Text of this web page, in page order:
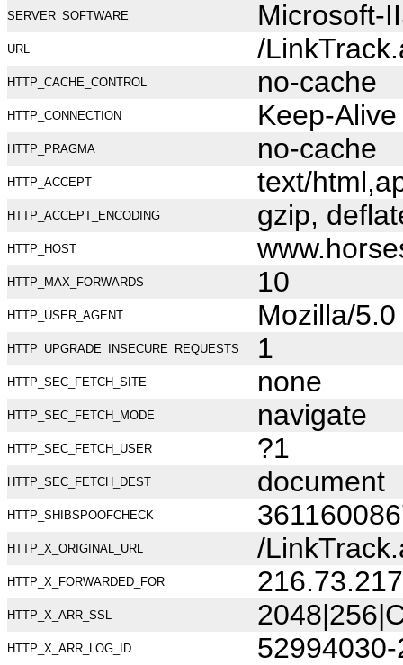
SERVER_SOFTWARE Microsoft-
URL /
HTTP_CACHE_CONTROL no-cache
HTTP_CONNECTION Keep-Alive
HTTP_PRAGMA no-cache
HTTP_ACCEPT text/
HTTP_ACCEPT_ENCODING gzip,
HTTP_HOST
HTTP_MAX_FORWARDS 10
HTTP_USER_AGENT Mozilla/
HTTP_UPGRADE_INSECURE_REQUESTS 1
HTTP_SEC_FETCH_SITE none
HTTP_SEC_FETCH_MODE navigate
HTTP_SEC_FETCH_USER ?1
HTTP_SEC_FETCH_DEST document
HTTP_SHIBSPOOFCHECK
HTTP_X_ORIGINAL_URL /
HTTP_X_FORWARDED_FOR
HTTP_X_ARR_SSL
HTTP_X_ARR_LOG_ID